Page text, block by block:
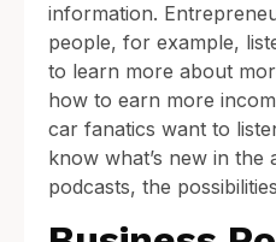
information.
people, for example,
to learn more about
how to earn more
car fanatics want to
know what’s new in the
podcasts, the